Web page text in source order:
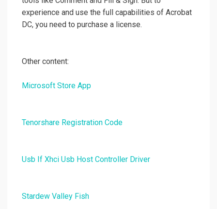
experience and use the full capabilities of Acrobat
DC, you need to purchase a license.
Other content:
Microsoft Store App
Tenorshare Registration Code
Usb If Xhci Usb Host Controller Driver
Stardew Valley Fish